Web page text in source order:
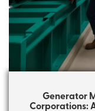
Generator
Corporations: